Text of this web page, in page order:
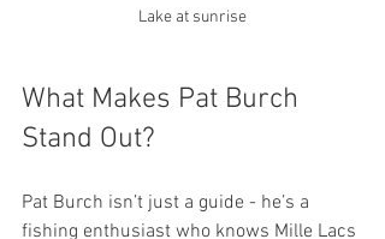
Lake at sunrise
What Makes Pat Burch
Stand Out?
Pat Burch isn’t just a guide - he’s a
fishing enthusiast who knows Mille Lacs